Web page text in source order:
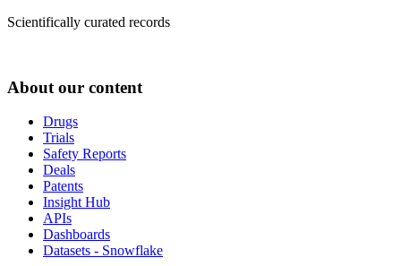
Scientifically curated records
About our content
Drugs
Trials
Safety Reports
Deals
Patents
Insight Hub
APIs
Dashboards
Datasets - Snowflake